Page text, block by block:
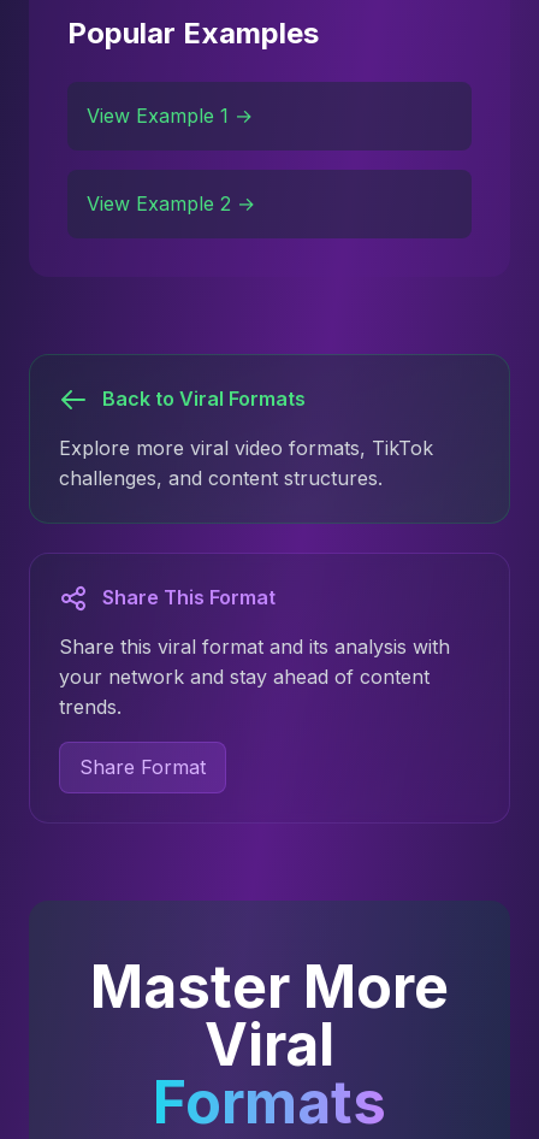
Popular Examples
View Example 1 →
View Example 2 →
Back to Viral Formats
Explore more viral video formats, TikTok
challenges, and content structures.
Share This Format
Share this viral format and its analysis with
your network and stay ahead of content
trends.
Share Format
Master More
Viral
Formats